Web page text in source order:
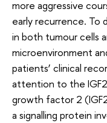
more aggressive
early recurrence. To
in both tumour cells
microenvironment
patients’ clinical
attention to the
growth factor 2
a signalling protein